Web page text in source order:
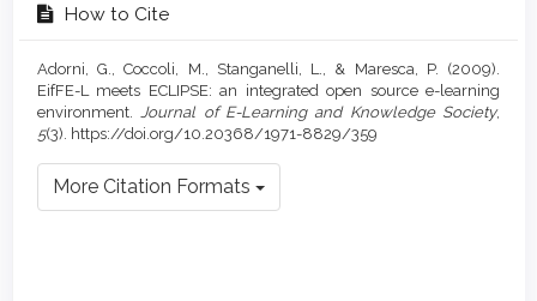
How to Cite
Adorni, G., Coccoli, M., Stanganelli, L., & Maresca, P. (2009).
EifFE-L meets ECLIPSE: an integrated open source e-learning
environment.
Journal of E-Learning and Knowledge Society,
5(3). https://doi.org/10.20368/1971-8829/359
More Citation Formats